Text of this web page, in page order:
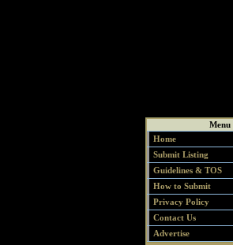
Menu
Home
Submit Listing
Guidelines & TOS
How to Submit
Privacy Policy
Contact Us
Advertise